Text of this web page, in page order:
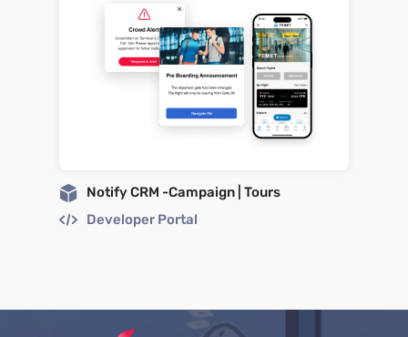
Notify CRM -Campaign | Tours
Developer Portal